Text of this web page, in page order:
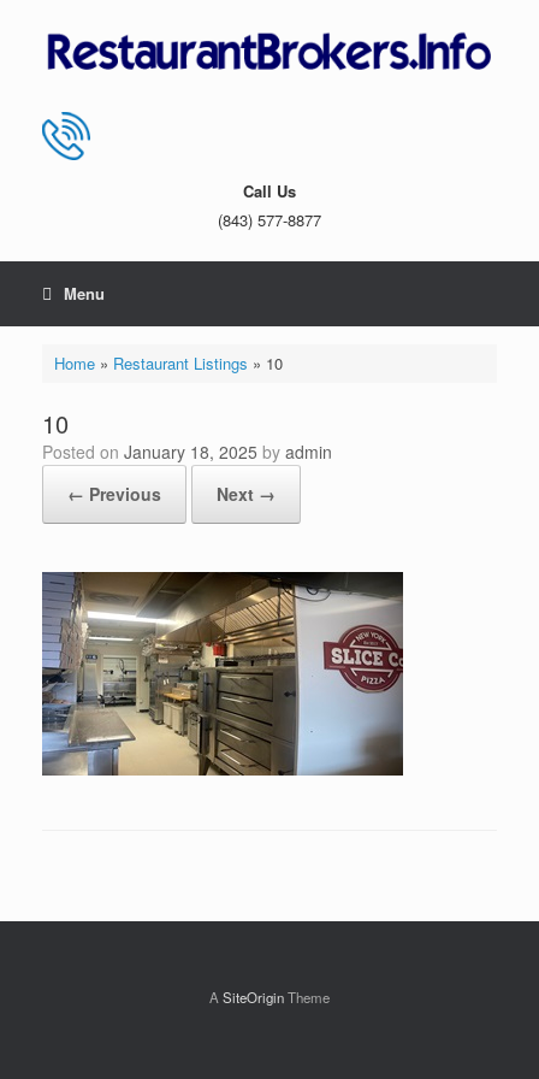
Call Us
(843) 577-8877
Menu
Home» Restaurant Listings » 10
10
Posted on January 18, 2025 by admin
← Previous
Next →
A SiteOriginTheme